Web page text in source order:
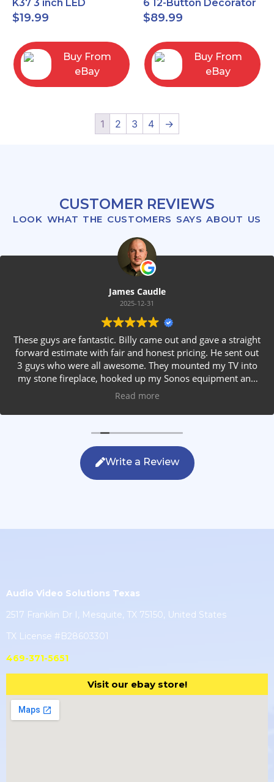
K37 3 inch LED
recessed light kit
White
$19.99
Buy From
eBay
6 12-Button Decorator
Keypad, Function,
Almond (NEW)
$89.99
Buy From
eBay
1 2 3 4 →
CUSTOMER REVIEWS
LOOK WHAT THE CUSTOMERS SAYS ABOUT US
James Caudle
2025-12-31
These guys are fantastic. Billy came out and gave a straight
forward estimate with fair and honest pricing. He sent out
3 guys who were all awesome. They mounted my TV into
my stone fireplace, hooked up my Sonos equipment and
installed rear speakers in the ceiling. They answered all my
after themselves. If you are looking for AVS work, this is
the only company you should be calling.
Read more
Write a Review
Audio Video Solutions Texas
2517 Franklin Dr I, Mesquite, TX 75150, United States
TX License #B28603301
469-371-5651
Visit our ebay store!